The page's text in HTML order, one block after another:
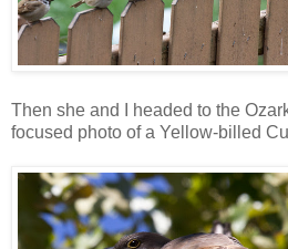
Then she and I headed to the
focused photo of a Yellow-billed